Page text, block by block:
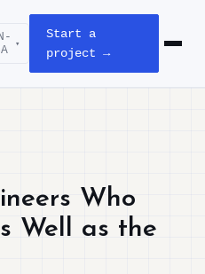
▾
Start a
project →
Open
Who
Well as the